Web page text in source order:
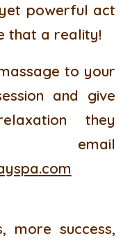
powerful act
that a reality!
to your
and give
they
email
more success,